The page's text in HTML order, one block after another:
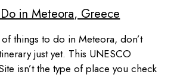
in Meteora, Greece
of things to do in Meteora, don’t
just yet. This UNESCO
isn’t the type of place you check